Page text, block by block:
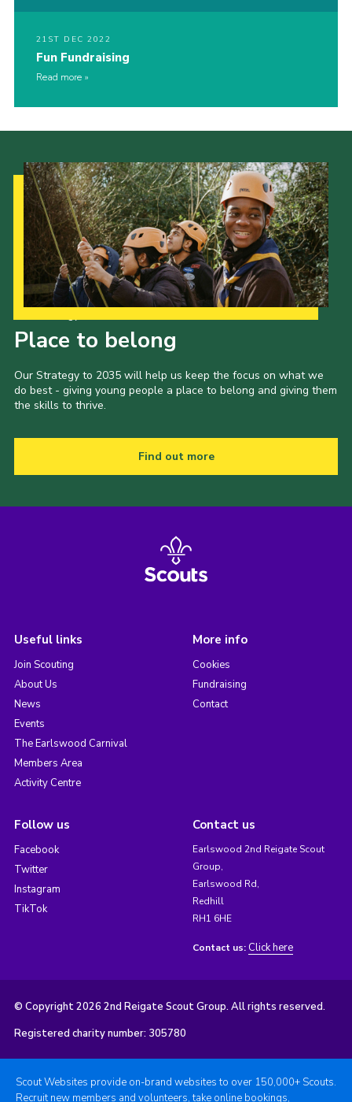
21ST DEC 2022
Fun Fundraising
Read more
Place to belong
Our Strategy to 2035 will help us keep the focus on what we
do best - giving young people a place to belong and giving them
the skills to thrive.
Find out more
Useful links
Join Scouting
About Us
News
Events
The Earlswood Carnival
Members Area
Activity Centre
More info
Cookies
Fundraising
Contact
Follow us
Facebook
Twitter
Instagram
TikTok
Contact us
Earlswood 2nd Reigate Scout
Group,
Earlswood Rd,
Redhill
RH1 6HE
Contact us: Click here
© Copyright 2026 2nd Reigate Scout Group. All rights reserved.
Registered charity number: 305780
Scout Websites provide on-brand websites to over 150,000+ Scouts.
Recruit new members and volunteers, take online bookings,